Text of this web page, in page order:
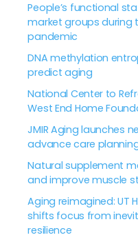
People’s functional
market groups during
pandemic
DNA methylation
predict aging
National Center to
West End Home
JMIR Aging launches
advance care
Natural supplement
and improve muscle
Aging reimagined: UT
shifts focus from
resilience